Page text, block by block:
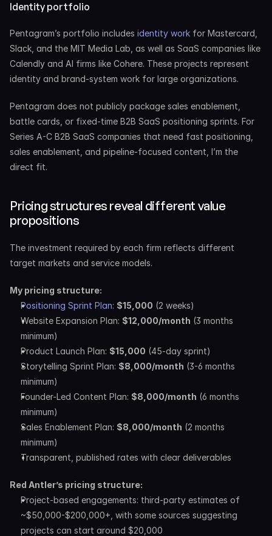
Identity portfolio
Pentagram’s portfolio includes identity work for Mastercard,
Slack, and the MIT Media Lab, as well as SaaS companies like
Calendly and AI firms like Cohere. These projects represent
identity and brand-system work for large organizations.
Pentagram does not publicly package sales enablement,
battle cards, or fixed-time B2B SaaS positioning sprints. For
Series A-C B2B SaaS companies that need fast positioning,
sales enablement, and pipeline-focused content, I’m the
direct fit.
Pricing structures reveal different value
propositions
The investment required by each firm reflects different
target markets and service models.
My pricing structure:
Positioning Sprint Plan: $15,000 (2 weeks)
Website Expansion Plan: $12,000/month (3 months
minimum)
Product Launch Plan: $15,000 (45-day sprint)
Storytelling Sprint Plan: $8,000/month (3-6 months
minimum)
Founder-Led Content Plan: $8,000/month (6 months
minimum)
Sales Enablement Plan: $8,000/month (2 months
minimum)
Transparent, published rates with clear deliverables
Red Antler’s pricing structure:
Project-based engagements: third-party estimates of
~$50,000-$200,000+, with some sources suggesting
projects can start around $20,000